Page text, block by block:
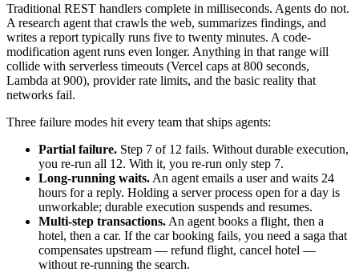
Traditional REST handlers complete in milliseconds. Agents do not.
A research agent that crawls the web, summarizes findings, and
writes a report typically runs five to twenty minutes. A code-
modification agent runs even longer. Anything in that range will
collide with serverless timeouts (Vercel caps at 800 seconds,
Lambda at 900), provider rate limits, and the basic reality that
networks fail.
Three failure modes hit every team that ships agents:
Partial failure. Step 7 of 12 fails. Without durable execution,
you re-run all 12. With it, you re-run only step 7.
Long-running waits. An agent emails a user and waits 24
hours for a reply. Holding a server process open for a day is
unworkable; durable execution suspends and resumes.
Multi-step transactions. An agent books a flight, then a
hotel, then a car. If the car booking fails, you need a saga that
compensates upstream — refund flight, cancel hotel —
without re-running the search.